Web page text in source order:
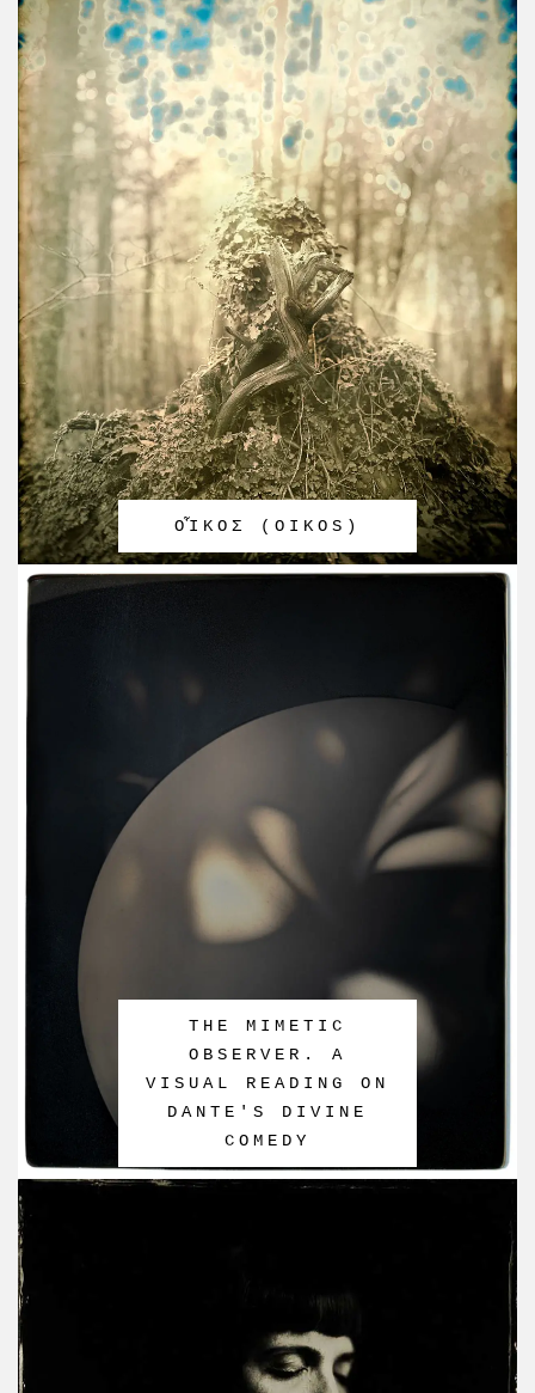
OἾΚΟΣ (OIKOS)
THE MIMETIC
OBSERVER. A
VISUAL READING ON
DANTE'S DIVINE
COMEDY